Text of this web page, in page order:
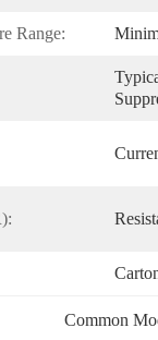
Range:
Common